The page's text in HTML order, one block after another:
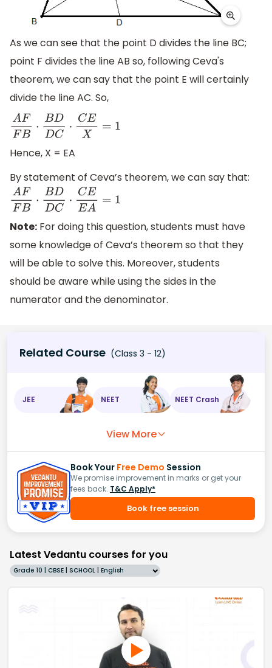
As we can see that the point D divides the line BC;
point F divides the line AB so, following Ceva's
theorem, we can say that the point E will certainly
divide the line AC. So,
AF F B⋅BDD C ⋅CEX =1
Hence, X = EA
By statement of Ceva’s theorem, we can say that:
AFF B ⋅BDD C CEEA =1
Note: For doing this question, students must have
some knowledge of Ceva’s theorem so that they
will be able to solve this. Moreover, students
should be aware while using the sides in the
numerator and the denominator.
Related Course (Class 3 - 12)
JEE NEET NEET Crash
View More
Book Your Free Demo Session
We promise improvement in marks or get your
fees back. T&C Apply*
Book free session
Latest Vedantu courses for you
Grade 10 | CBSE | SCHOOL | English